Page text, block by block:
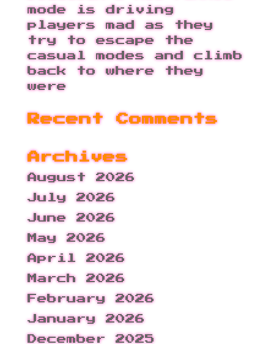
mode is driving
players mad as they
try to escape the
casual modes and climb
back to where they
were
Recent Comments
Archives
August 2026
July 2026
June 2026
May 2026
April 2026
March 2026
February 2026
January 2026
December 2025